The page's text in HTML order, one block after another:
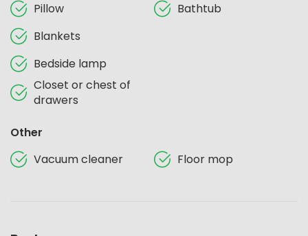
Pillow
Blankets
Bedside lamp
Closet or chest of
drawers
Bathtub
Other
Vacuum cleaner
Floor mop